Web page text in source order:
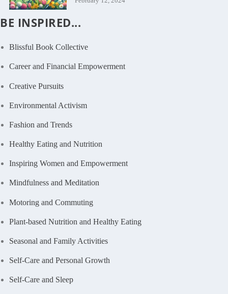
BE INSPIRED...
Blissful Book Collective
Career and Financial Empowerment
Creative Pursuits
Environmental Activism
Fashion and Trends
Healthy Eating and Nutrition
Inspiring Women and Empowerment
Mindfulness and Meditation
Motoring and Commuting
Plant-based Nutrition and Healthy Eating
Seasonal and Family Activities
Self-Care and Personal Growth
Self-Care and Sleep